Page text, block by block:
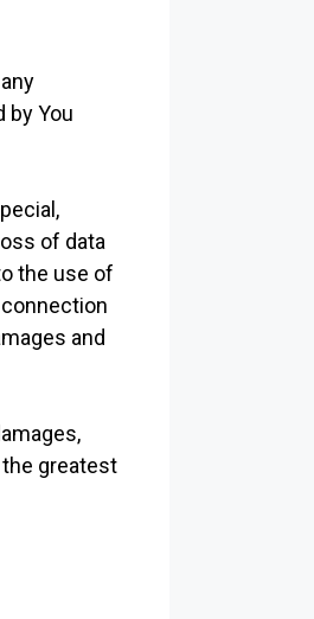
by You
of data
the use of
and
greatest